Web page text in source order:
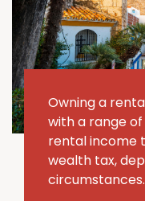
Owning a
with a range
rental income
wealth tax,
circumstances.